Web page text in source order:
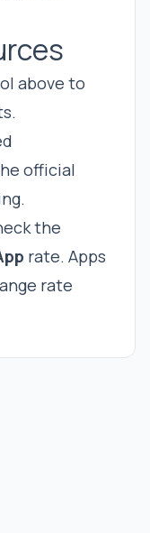
above to
official
the
rate. Apps
rate